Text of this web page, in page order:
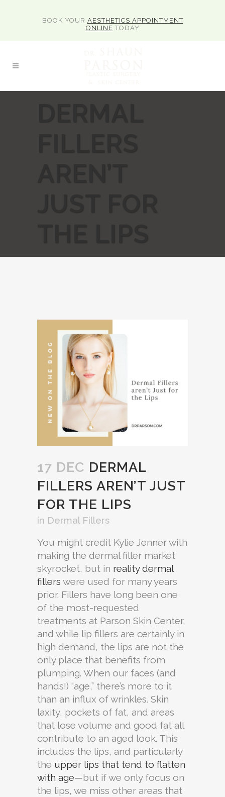
BOOK YOUR AESTHETICS APPOINTMENT
ONLINE TODAY
DERMAL
FILLERS
AREN’T
JUST FOR
THE LIPS
17 DEC DERMAL
FILLERS AREN’T JUST
FOR THE LIPS
in Dermal Fillers
You might credit Kylie Jenner with
making the dermal filler market
skyrocket, but in reality dermal
fillers were used for many years
prior. Fillers have long been one
of the most-requested
treatments at Parson Skin Center,
and while lip fillers are certainly in
high demand, the lips are not the
only place that benefits from
plumping. When our faces (and
hands!) “age,” there’s more to it
than an influx of wrinkles. Skin
laxity, pockets of fat, and areas
that lose volume and good fat all
contribute to an aged look. This
includes the lips, and particularly
the upper lips that tend to flatten
with age—but if we only focus on
the lips, we miss other areas that